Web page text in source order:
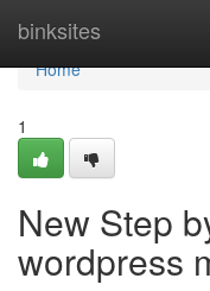
binksites
Home
Home
1
New Step
wordpress